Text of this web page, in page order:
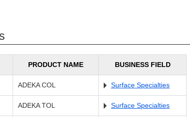
PRODUCT NAME BUSINESS FIELD
ADEKA COL Surface Specialties
ADEKA TOL Surface Specialties